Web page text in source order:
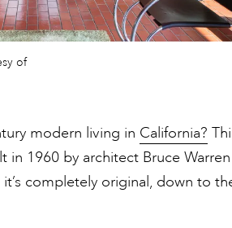
of
modern living in California?
in 1960 by architect Bruce Warren
completely original, down to